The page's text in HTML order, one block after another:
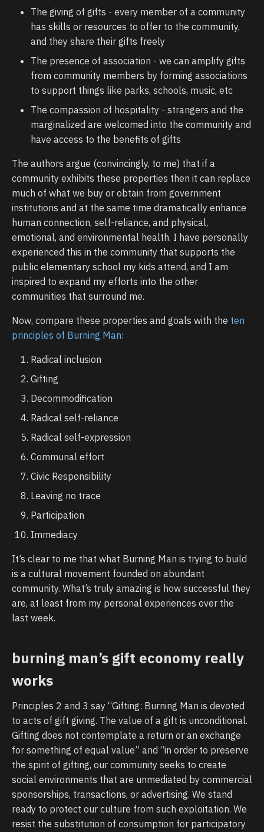
The giving of gifts - every member of a community
has skills or resources to offer to the community,
and they share their gifts freely
The presence of association - we can amplify gifts
from community members by forming associations
to support things like parks, schools, music, etc
The compassion of hospitality - strangers and the
marginalized are welcomed into the community and
have access to the benefits of gifts
The authors argue (convincingly, to me) that if a
community exhibits these properties then it can replace
much of what we buy or obtain from government
institutions and at the same time dramatically enhance
human connection, self-reliance, and physical,
emotional, and environmental health. I have personally
experienced this in the community that supports the
public elementary school my kids attend, and I am
inspired to expand my efforts into the other
communities that surround me.
Now, compare these properties and goals with the ten
principles of Burning Man:
Radical inclusion
Gifting
Decommodification
Radical self-reliance
Radical self-expression
Communal effort
Civic Responsibility
Leaving no trace
Participation
Immediacy
It’s clear to me that what Burning Man is trying to build
is a cultural movement founded on abundant
community. What’s truly amazing is how successful they
are, at least from my personal experiences over the
last week.
burning man’s gift economy really
works
Principles 2 and 3 say “Gifting: Burning Man is devoted
to acts of gift giving. The value of a gift is unconditional.
Gifting does not contemplate a return or an exchange
for something of equal value” and “in order to preserve
the spirit of gifting, our community seeks to create
social environments that are unmediated by commercial
sponsorships, transactions, or advertising. We stand
ready to protect our culture from such exploitation. We
resist the substitution of consumption for participatory